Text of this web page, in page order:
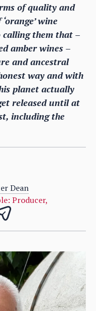
of quality and
wine
calling them that –
amber wines –
and ancestral
way and with
planet actually
released until at
including the
Dean
Producer,